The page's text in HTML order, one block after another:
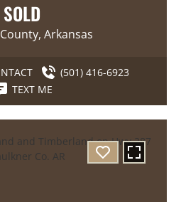
SOLD
Arkansas
(501) 416-6923
TEXT ME